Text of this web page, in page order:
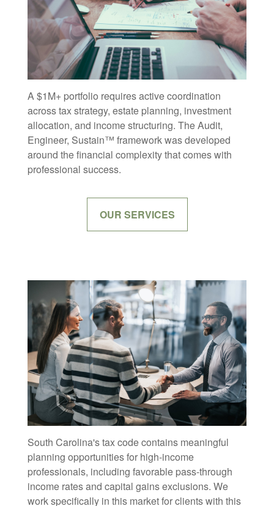
A $1M+ portfolio requires active coordination
across tax strategy, estate planning, investment
allocation, and income structuring. The Audit,
Engineer, Sustain™ framework was developed
around the financial complexity that comes with
professional success.
OUR SERVICES
South Carolina's tax code contains meaningful
planning opportunities for high-income
professionals, including favorable pass-through
income rates and capital gains exclusions. We
work specifically in this market for clients with this